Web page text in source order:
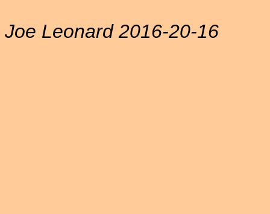
Joe Leonard 2016-20-16